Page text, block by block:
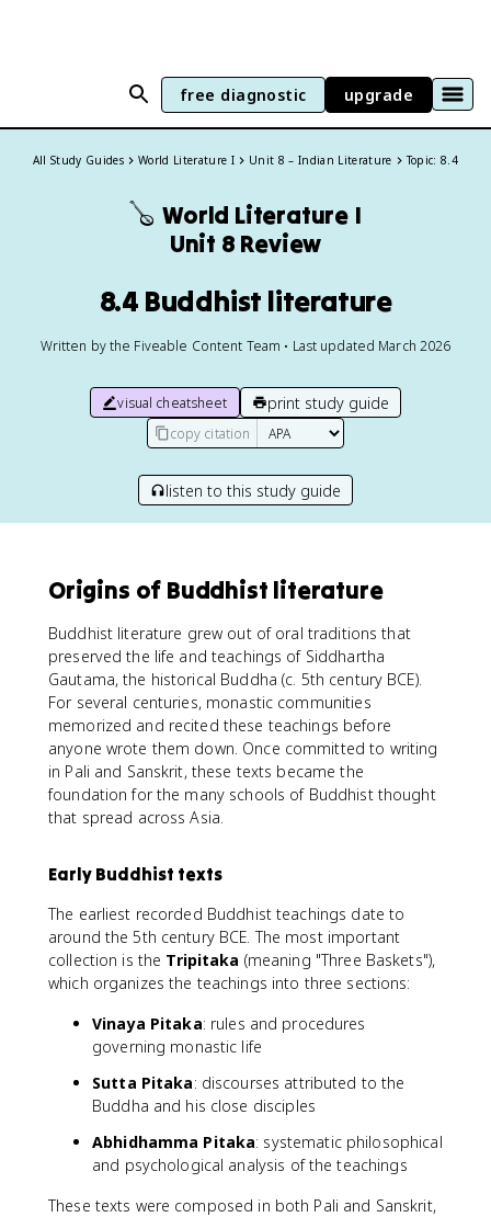
free diagnostic upgrade
All Study Guides World Literature I Unit 8 – Indian Literature Topic: 8.4
🪕 World Literature I
Unit 8 Review
8.4 Buddhist literature
Written by the Fiveable Content Team • Last updated March 2026
visual cheatsheet print study guide
copy citation
listen to this study guide
Origins of Buddhist literature
Buddhist literature grew out of oral traditions that
preserved the life and teachings of Siddhartha
Gautama, the historical Buddha (c. 5th century BCE).
For several centuries, monastic communities
memorized and recited these teachings before
anyone wrote them down. Once committed to writing
in Pali and Sanskrit, these texts became the
foundation for the many schools of Buddhist thought
that spread across Asia.
Early Buddhist texts
The earliest recorded Buddhist teachings date to
around the 5th century BCE. The most important
collection is the Tripitaka (meaning "Three Baskets"),
which organizes the teachings into three sections:
Vinaya Pitaka: rules and procedures
governing monastic life
Sutta Pitaka: discourses attributed to the
Buddha and his close disciples
Abhidhamma Pitaka: systematic philosophical
and psychological analysis of the teachings
These texts were composed in both Pali and Sanskrit,